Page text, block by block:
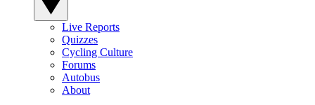
Live Reports
Quizzes
Cycling Culture
Forums
Autobus
About